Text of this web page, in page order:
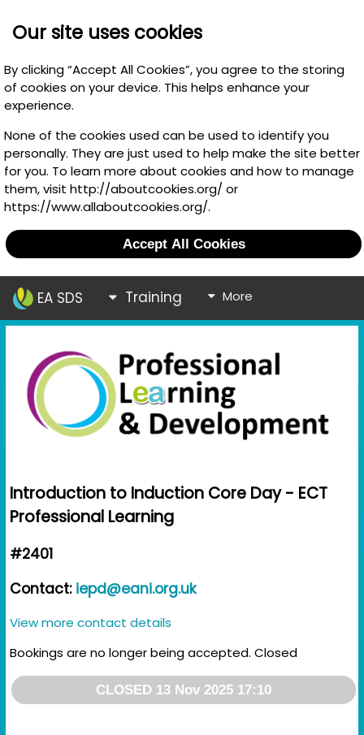
Our site uses cookies
By clicking “Accept All Cookies”, you agree to the storing
of cookies on your device. This helps enhance your
experience.
None of the cookies used can be used to identify you
personally. They are just used to help make the site better
for you. To learn more about cookies and how to manage
them, visit http://aboutcookies.org/ or
https://www.allaboutcookies.org/.
Accept All Cookies
EA SDS Training More
Introduction to Induction Core Day - ECT
Professional Learning
#2401
Contact: iepd@eani.org.uk
View more contact details
Bookings are no longer being accepted. Closed
CLOSED 13 Nov 2025 17:10